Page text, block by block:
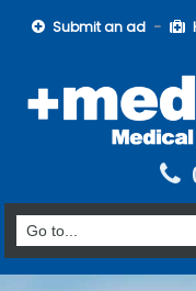
Submit an ad